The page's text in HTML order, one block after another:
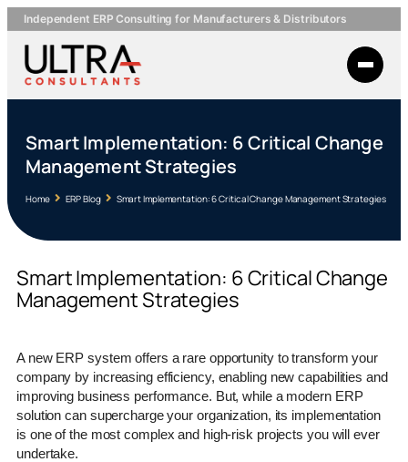
Independent ERP Consulting for Manufacturers & Distributors
Smart Implementation: 6 Critical Change
Management Strategies
Home ERP Blog Smart Implementation: 6 Critical Change Management Strategies
Smart Implementation: 6 Critical Change
Management Strategies
A new ERP system offers a rare opportunity to transform your
company by increasing efficiency, enabling new capabilities and
improving business performance. But, while a modern ERP
solution can supercharge your organization, its implementation
is one of the most complex and high-risk projects you will ever
undertake.